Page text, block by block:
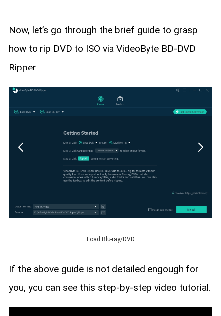
Now, let’s go through the brief guide to grasp
how to rip DVD to ISO via VideoByte BD-DVD
Ripper.
Load Blu-ray/DVD
If the above guide is not detailed engough for
you, you can see this step-by-step video tutorial.